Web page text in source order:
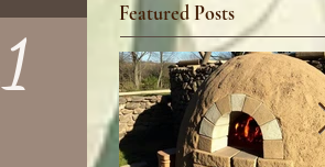
Featured Posts